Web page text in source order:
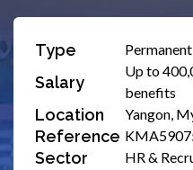
Type Permanent
Salary
Up to
benefits
Location Yangon,
Reference
Sector HR &